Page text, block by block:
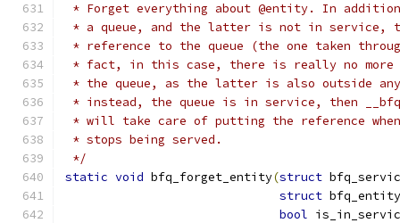
* Forget everything about @entity. In
* a queue, and the latter is not in service,
* reference to the queue (the one taken
* fact, in this case, there is really no more
* the queue, as the latter is also outside
* instead, the queue is in service, then
* will take care of putting the reference
* stops being served.
*/
static void bfq_forget_entity(struct
struct
bool